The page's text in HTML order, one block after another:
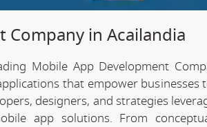
in Acailandia
Mobile App Development
that empower
designers, and strategies
app solutions. From